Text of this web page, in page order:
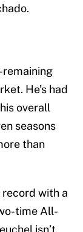
remaining
He’s had
overall
seasons
than
with a
time All-
isn’t